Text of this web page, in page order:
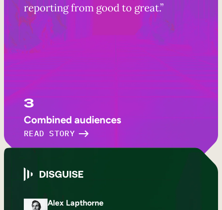
reporting from good to great.”
3
Combined audiences
READ STORY
Alex Lapthorne